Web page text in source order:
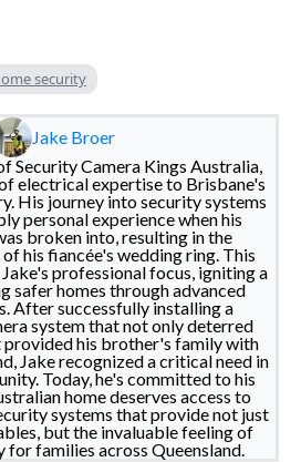
security
Jake Broer
Security Camera Kings Australia,
electrical expertise to Brisbane's
His journey into security systems
personal experience when his
broken into, resulting in the
his fiancée's wedding ring. This
professional focus, igniting a
safer homes through advanced
After successfully installing a
system that not only deterred
his brother's family with
Jake recognized a critical need in
Today, he's committed to his
home deserves access to
systems that provide not just
but the invaluable feeling of
for families across Queensland.